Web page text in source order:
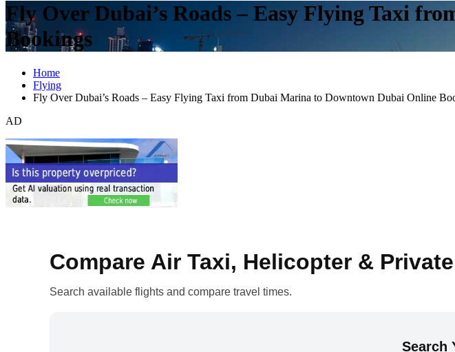
Fly Over Dubai’s Roads – Easy Flying Taxi
Bookings
Home
Flying
Fly Over Dubai’s Roads – Easy Flying Taxi from Dubai Marina to Downtown Dubai Online
AD
Compare Air Taxi, Helicopter &
Search available flights and compare travel times.
Search